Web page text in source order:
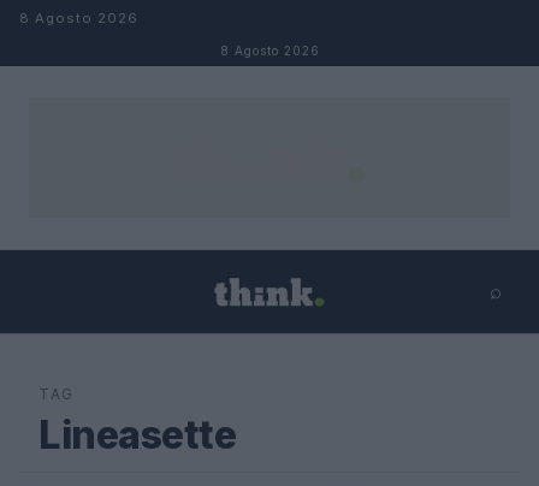
Salta al contenuto
8 Agosto 2026
8 Agosto 2026
⌕
TAG
Lineasette